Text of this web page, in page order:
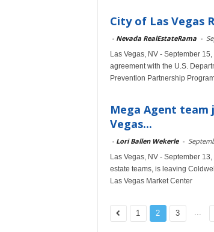
City of Las Vegas
- Nevada RealEstateRama -
Las Vegas, NV - September
agreement with the U.S.
Prevention Partnership
Mega Agent team
Vegas...
- Lori Ballen Wekerle -
Las Vegas, NV - September
estate teams, is leaving
Las Vegas Market Center
1 2 3 ...